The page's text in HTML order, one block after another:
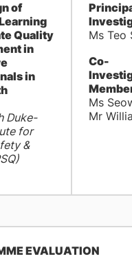
of
Quality
in
in
Duke-
for
&
Ms Teo
Co-
Ms
Mr
EVALUATION